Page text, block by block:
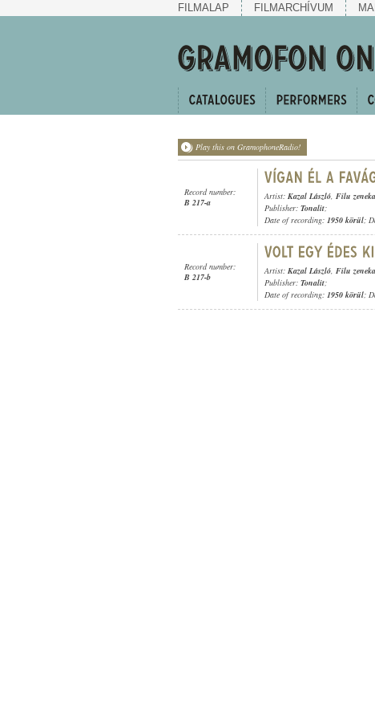
FILMALAP FILMARCHÍVUM
Play this on GramophoneRadio!
Record number:
B 217-a
Artist: Kazal László, Filu
Publisher: Tonalit;
Date of recording: 1950 körül;
Record number:
B 217-b
Artist: Kazal László, Filu
Publisher: Tonalit;
Date of recording: 1950 körül;